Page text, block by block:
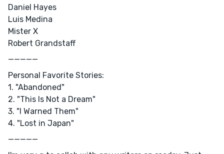
Daniel Hayes
Luis Medina
Mister X
Robert Grandstaff
—————
Personal Favorite Stories:
1. "Abandoned"
2. "This Is Not a Dream"
3. "I Warned Them"
4. "Lost in Japan"
—————